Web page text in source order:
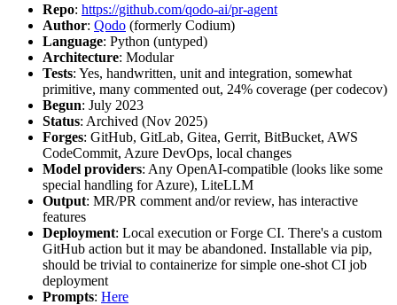
Repo: https://github.com/qodo-ai/pr-agent
Author: Qodo (formerly Codium)
Language: Python (untyped)
Architecture: Modular
Tests: Yes, handwritten, unit and integration, somewhat
primitive, many commented out, 24% coverage (per codecov)
Begun: July 2023
Status: Archived (Nov 2025)
Forges: GitHub, GitLab, Gitea, Gerrit, BitBucket, AWS
CodeCommit, Azure DevOps, local changes
Model providers: Any OpenAI-compatible (looks like some
special handling for Azure), LiteLLM
Output: MR/PR comment and/or review, has interactive
features
Deployment: Local execution or Forge CI. There's a custom
GitHub action but it may be abandoned. Installable via pip,
should be trivial to containerize for simple one-shot CI job
deployment
Prompts: Here